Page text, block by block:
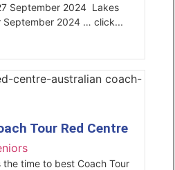
September 2024 Lakes
September 2024 … click...
Tour Red Centre
time to best Coach Tour